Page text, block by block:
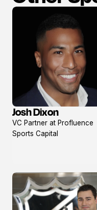
View
profile
Josh Dixon
VC Partner at Profluence
Sports Capital